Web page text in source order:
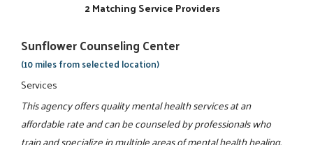
2 Matching Service Providers
Sunflower Counseling Center
(10 miles from selected location)
Services
This agency offers quality mental health services at an
affordable rate and can be counseled by professionals who